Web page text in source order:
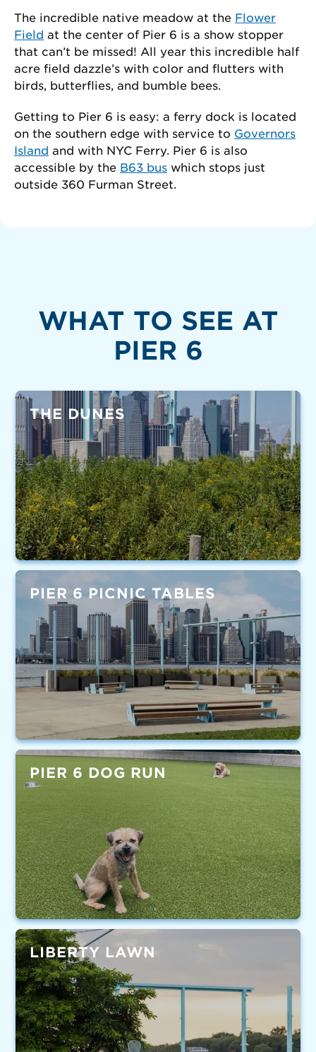
The incredible native meadow at the Flower
Field at the center of Pier 6 is a show stopper
that can’t be missed! All year this incredible half
acre field dazzle’s with color and flutters with
birds, butterflies, and bumble bees.
Getting to Pier 6 is easy: a ferry dock is located
on the southern edge with service to Governors
Island and with NYC Ferry. Pier 6 is also
accessible by the B63 bus which stops just
outside 360 Furman Street.
WHAT TO SEE AT
PIER 6
THE DUNES
PIER 6 PICNIC TABLES
PIER 6 DOG RUN
LIBERTY LAWN